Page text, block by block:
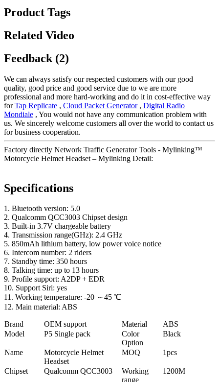
Product Tags
Related Video
Feedback (2)
We can always satisfy our respected customers with our good
quality, good price and good service due to we are more
professional and more hard-working and do it in cost-effective way
forTap Replicate , Cloud Packet Generator, Digital Radio
Mondiale , You would not have any communication problem with
us. We sincerely welcome customers all over the world to contact us
for business cooperation.
Factory directly Network Traffic Generator Tools - Mylinking™
Motorcycle Helmet Headset – Mylinking Detail:
Specifications
1. Bluetooth version: 5.0
2. Qualcomm QCC3003 Chipset design
3. Built-in 3.7V chargeable battery
4. Transmission range(GHz): 2.4 GHz
5. 850mAh lithium battery, low power voice notice
6. Intercom number: 2 riders
7. Standby time: 350 hours
8. Talking time: up to 13 hours
9. Profile support: A2DP + EDR
10. Support Siri: yes
11. Working temperature: -20 ～45 ℃
12. Main material: ABS
Brand OEM support Material
ABS
Model
P5 Single pack
Color
Option
Black
Name
Motorcycle Helmet
Headset
MOQ 1pcs
Chipset Qualcomm QCC3003
Working
range
1200M